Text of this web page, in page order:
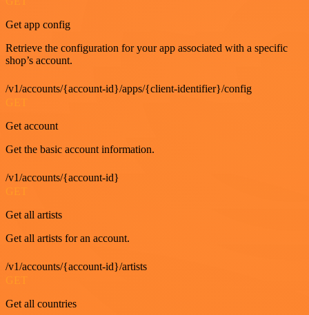
Get app config
Retrieve the configuration for your app associated with a specific
shop’s account.
/v1/accounts/{account-id}/apps/{client-identifier}/config
Get account
Get the basic account information.
/v1/accounts/{account-id}
Get all artists
Get all artists for an account.
/v1/accounts/{account-id}/artists
GET
Get all countries